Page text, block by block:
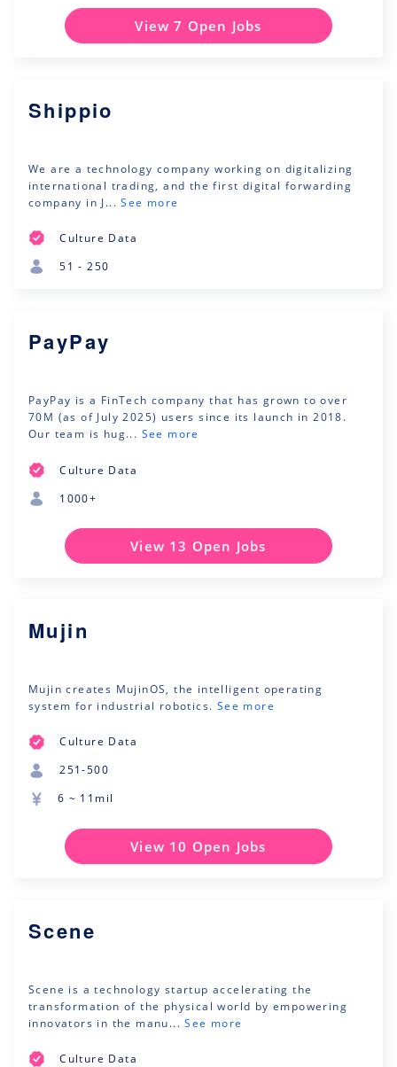
View 7 Open Jobs
Shippio
We are a technology company working on digitalizing
international trading, and the first digital forwarding
company in J... See more
Culture Data
51 - 250
PayPay
PayPay is a FinTech company that has grown to over
70M (as of July 2025) users since its launch in 2018.
Our team is hug... See more
Culture Data
1000+
View 13 Open Jobs
Mujin
Mujin creates MujinOS, the intelligent operating
system for industrial robotics. See more
Culture Data
251-500
6 ~ 11mil
View 10 Open Jobs
Scene
Scene is a technology startup accelerating the
transformation of the physical world by empowering
innovators in the manu... See more
Culture Data